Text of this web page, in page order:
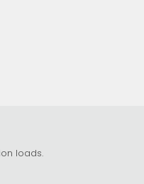
loads.